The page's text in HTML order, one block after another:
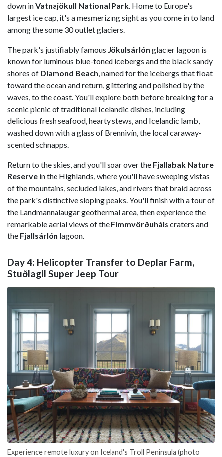
down inVatnajökull National Park. Home to Europe's
largest ice cap, it's a mesmerizing sight as you come in to land
among the some 30 outlet glaciers.
The park's justifiably famous Jökulsárlón glacier lagoon is
known for luminous blue-toned icebergs and the black sandy
shores of Diamond Beach, named for the icebergs that float
toward the ocean and return, glittering and polished by the
waves, to the coast. You'll explore both before breaking for a
scenic picnic of traditional Icelandic dishes, including
delicious fresh seafood, hearty stews, and Icelandic lamb,
washed down with a glass of Brennivín, the local caraway-
scented schnapps.
Return to the skies, and you'll soar over the Fjallabak Nature
Reserve in the Highlands, where you'll have sweeping vistas
of the mountains, secluded lakes, and rivers that braid across
the park's distinctive sloping peaks. You'll finish with a tour of
the Landmannalaugar geothermal area, then experience the
remarkable aerial views of the Fimmvörðuháls craters and
the Fjallsárlón lagoon.
Day 4: Helicopter Transfer to Deplar Farm,
Stuðlagil Super Jeep Tour
Experience remote luxury on Iceland's Troll Peninsula (photo